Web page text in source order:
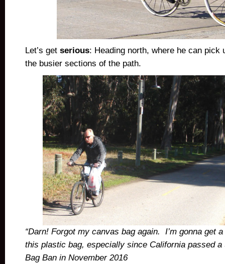
Let’s get serious: Heading north, where he can pick
the busier sections of the path.
“Darn! Forgot my canvas bag again. I’m gonna get
this plastic bag, especially since California passed a
Bag Ban in November 2016